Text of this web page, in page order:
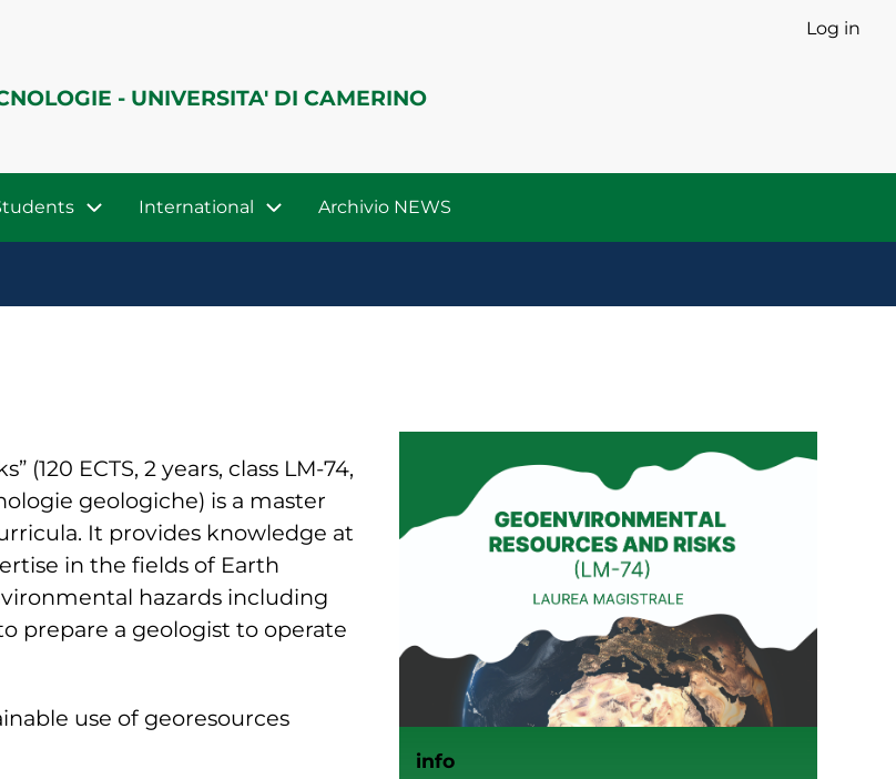
Log in
- UNIVERSITA' DI CAMERINO
International Archivio NEWS
(120 ECTS, 2 years, class LM-74,
geologiche) is a master
It provides knowledge at
in the fields of Earth
hazards including
prepare a geologist to operate
use of georesources
info